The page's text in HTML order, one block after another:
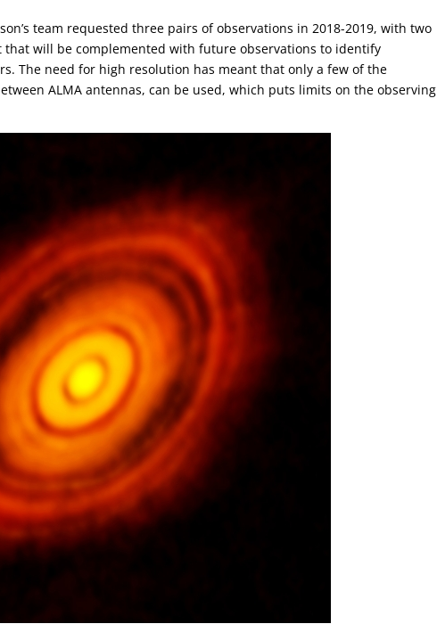
team requested three pairs of observations in 2018-2019, with two
will be complemented with future observations to identify
The need for high resolution has meant that only a few of the
ALMA antennas, can be used, which puts limits on the observing